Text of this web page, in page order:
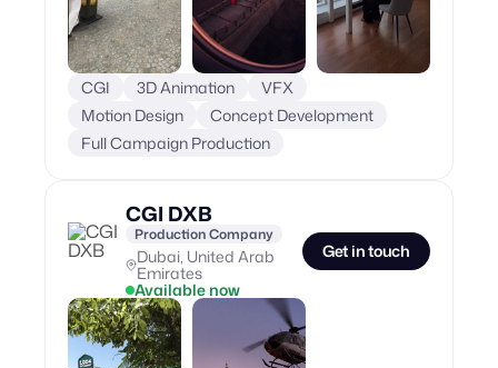
CGI 3D Animation
VFX
Motion Design
Concept Development
Full Campaign Production
CGI DXB
Production Company
Dubai, United Arab
Emirates
Available now
Get in touch